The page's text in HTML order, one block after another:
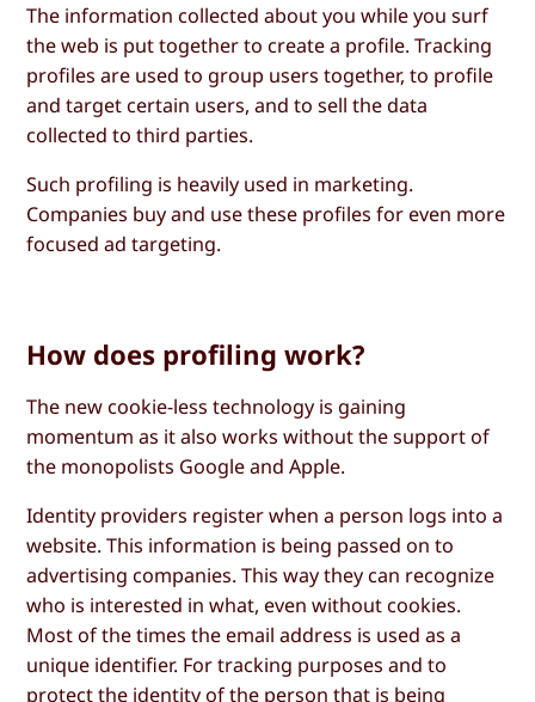
The information collected about you while you surf
the web is put together to create a profile. Tracking
profiles are used to group users together, to profile
and target certain users, and to sell the data
collected to third parties.
Such profiling is heavily used in marketing.
Companies buy and use these profiles for even more
focused ad targeting.
How does profiling work?
The new cookie-less technology is gaining
momentum as it also works without the support of
the monopolists Google and Apple.
Identity providers register when a person logs into a
website. This information is being passed on to
advertising companies. This way they can recognize
who is interested in what, even without cookies.
Most of the times the email address is used as a
unique identifier. For tracking purposes and to
protect the identity of the person that is being